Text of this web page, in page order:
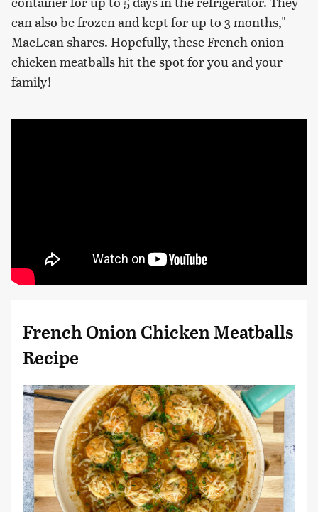
can also be frozen and kept for up to 3 months,"
MacLean shares. Hopefully, these French onion
chicken meatballs hit the spot for you and your
family!
French Onion Chicken Meatballs
Recipe